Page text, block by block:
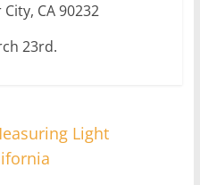
CA 90232
23rd.
Light